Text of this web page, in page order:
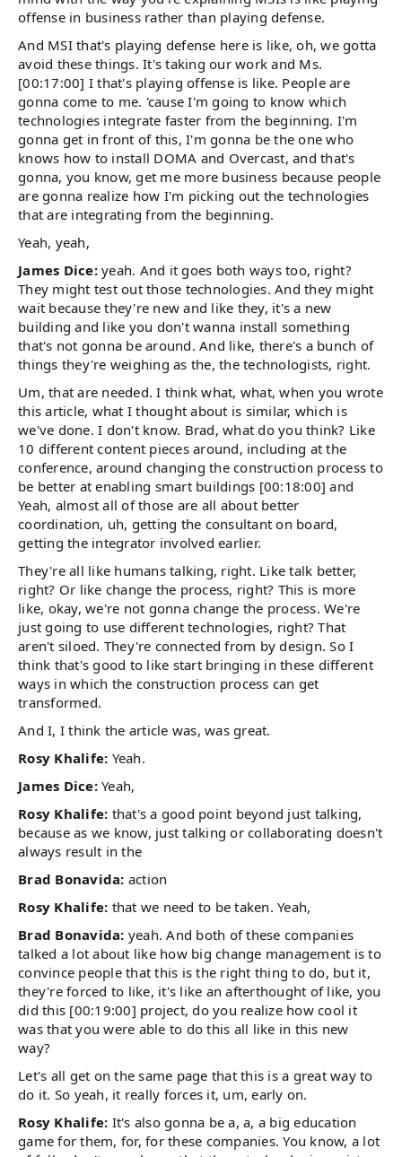
offense in business rather than playing defense.
And MSI that's playing defense here is like, oh, we gotta
avoid these things. It's taking our work and Ms.
[00:17:00] I that's playing offense is like. People are
gonna come to me. 'cause I'm going to know which
technologies integrate faster from the beginning. I'm
gonna get in front of this, I'm gonna be the one who
knows how to install DOMA and Overcast, and that's
gonna, you know, get me more business because people
are gonna realize how I'm picking out the technologies
that are integrating from the beginning.
Yeah, yeah,
James Dice:yeah. And it goes both ways too, right?
They might test out those technologies. And they might
wait because they're new and like they, it's a new
building and like you don't wanna install something
that's not gonna be around. And like, there's a bunch of
things they're weighing as the, the technologists, right.
Um, that are needed. I think what, what, when you wrote
this article, what I thought about is similar, which is
we've done. I don't know. Brad, what do you think? Like
10 different content pieces around, including at the
conference, around changing the construction process to
be better at enabling smart buildings [00:18:00] and
Yeah, almost all of those are all about better
coordination, uh, getting the consultant on board,
getting the integrator involved earlier.
They're all like humans talking, right. Like talk better,
right? Or like change the process, right? This is more
like, okay, we're not gonna change the process. We're
just going to use different technologies, right? That
aren't siloed. They're connected from by design. So I
think that's good to like start bringing in these different
ways in which the construction process can get
transformed.
And I, I think the article was, was great.
Rosy Khalife: Yeah.
James Dice:Yeah,
Rosy Khalife: that's a good point beyond just talking,
because as we know, just talking or collaborating doesn't
always result in the
Brad Bonavida: action
Rosy Khalife: that we need to be taken. Yeah,
Brad Bonavida: yeah. And both of these companies
talked a lot about like how big change management is to
convince people that this is the right thing to do, but it,
they're forced to like, it's like an afterthought of like, you
did this [00:19:00] project, do you realize how cool it
was that you were able to do this all like in this new
way?
Let's all get on the same page that this is a great way to
do it. So yeah, it really forces it, um, early on.
Rosy Khalife: It's also gonna be a, a, a big education
game for them, for, for these companies. You know, a lot